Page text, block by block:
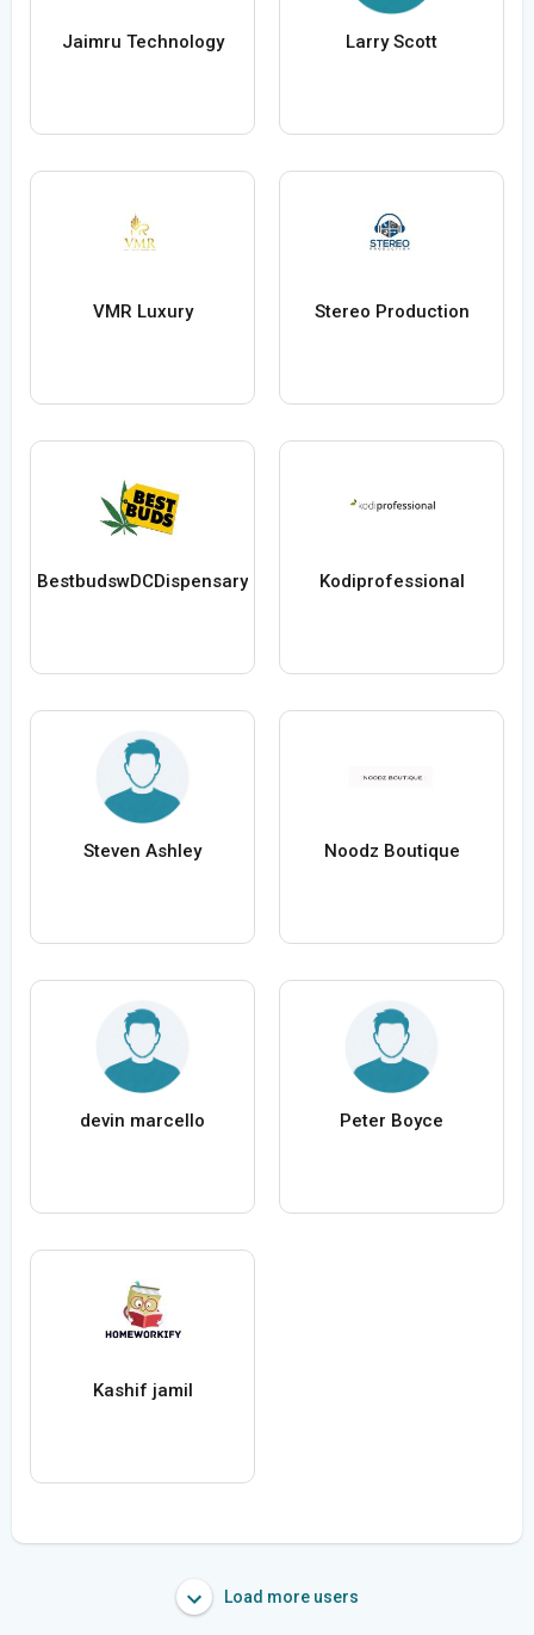
Jaimru Technology Larry Scott
VMR Luxury Stereo Production
BestbudswDCDispensary Kodiprofessional
Steven Ashley Noodz Boutique
devin marcello Peter Boyce
Kashif jamil
Load more users